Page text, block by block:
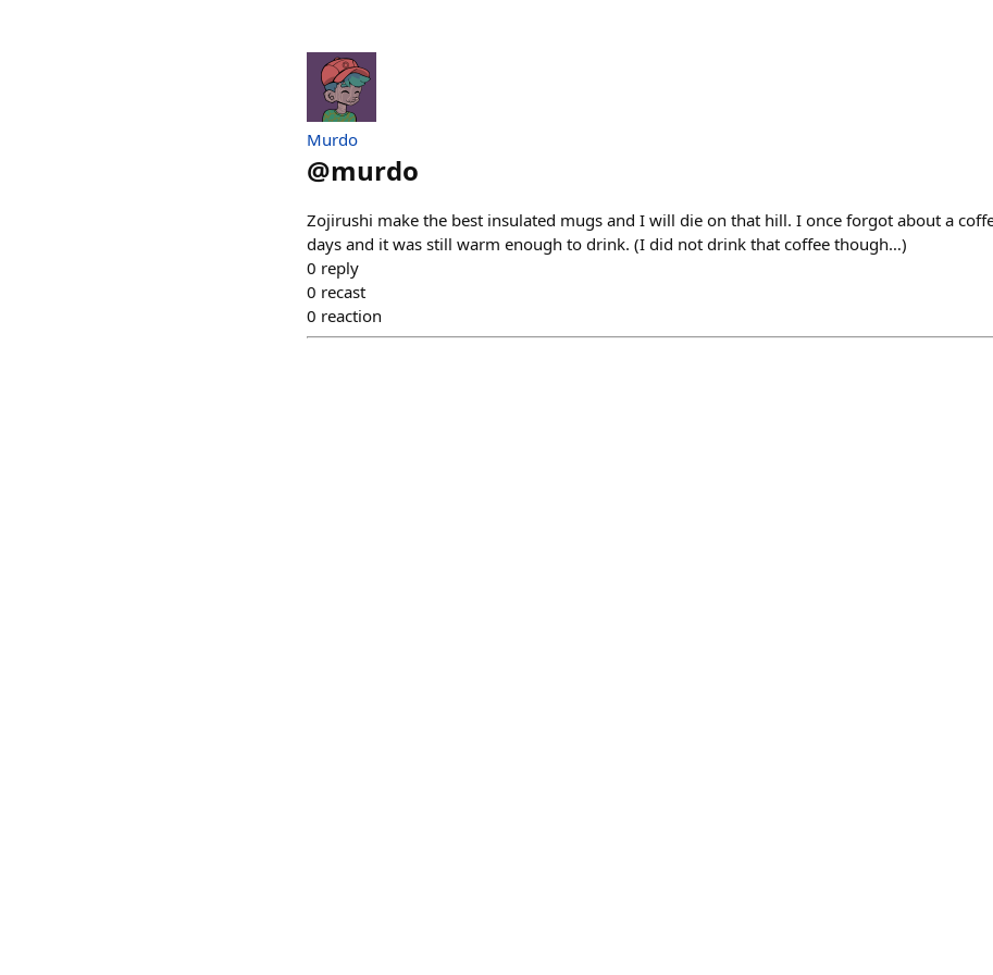
Murdo
@murdo
Zojirushi make the best insulated mugs and I will die on that hill. I once forgot about a
days and it was still warm enough to drink. (I did not drink that coffee though…)
0 reply
0 recast
0 reaction